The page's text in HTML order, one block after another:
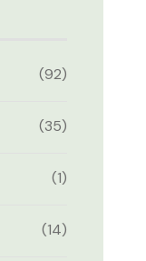
(92)
(35)
(1)
(14)